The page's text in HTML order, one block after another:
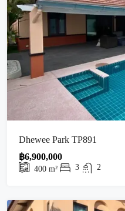
Dhewee Park TP891
฿6,900,000
400 m² 3 2